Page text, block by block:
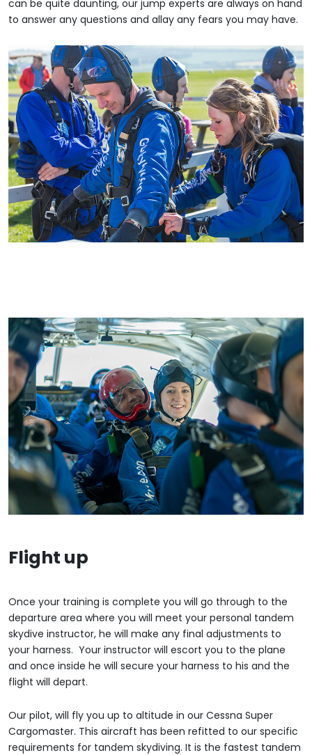
can be quite daunting, our jump experts are always on hand
to answer any questions and allay any fears you may have.
Flight up
Once your training is complete you will go through to the
departure area where you will meet your personal tandem
skydive instructor, he will make any final adjustments to
your harness. Your instructor will escort you to the plane
and once inside he will secure your harness to his and the
flight will depart.
Our pilot, will fly you up to altitude in our Cessna Super
Cargomaster. This aircraft has been refitted to our specific
requirements for tandem skydiving. It is the fastest tandem